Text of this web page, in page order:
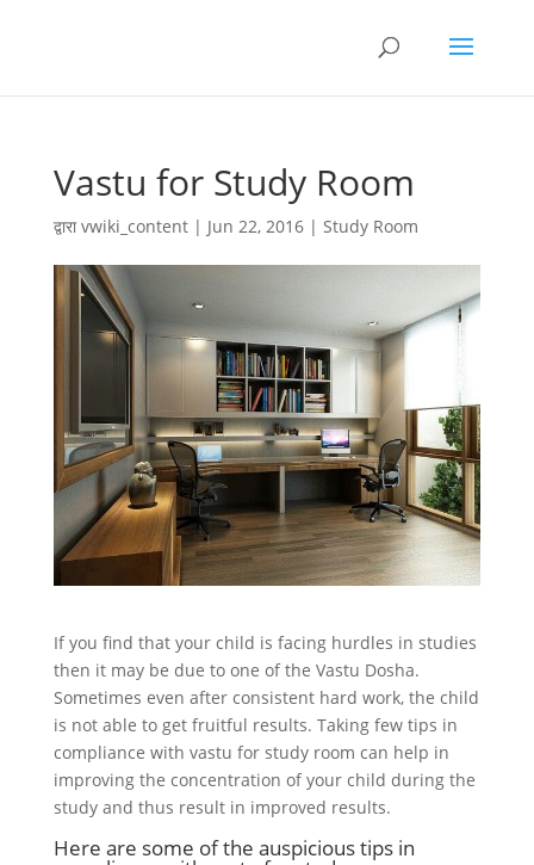
Vastu for Study Room
द्वाराvwiki_content| Jun 22, 2016| Study Room
If you find that your child is facing hurdles in studies
then it may be due to one of the Vastu Dosha.
Sometimes even after consistent hard work, the child
is not able to get fruitful results. Taking few tips in
compliance with vastu for study room can help in
improving the concentration of your child during the
study and thus result in improved results.
Here are some of the auspicious tips in